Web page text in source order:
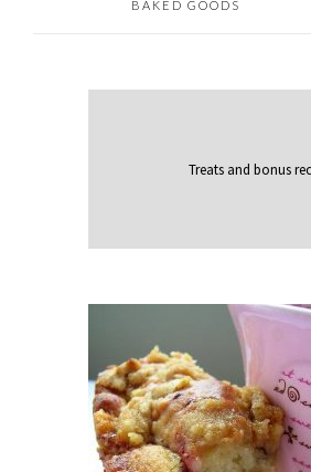
BAKED GOODS
Treats and bonus